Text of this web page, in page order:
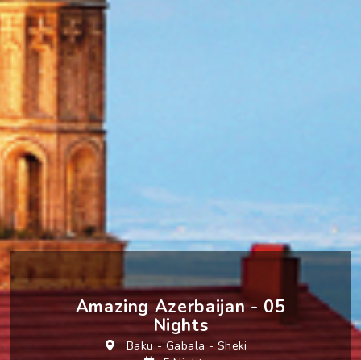
Amazing Azerbaijan - 05
Nights
Baku-Gabala - Sheki